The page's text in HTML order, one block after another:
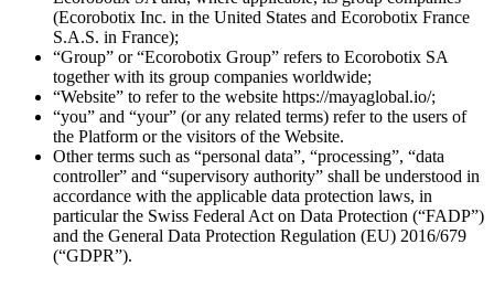
(Ecorobotix Inc. in the United States and Ecorobotix France
S.A.S. in France);
“Group” or “Ecorobotix Group” refers to Ecorobotix SA
together with its group companies worldwide;
“Website” to refer to the website https://mayaglobal.io/;
“you” and “your” (or any related terms) refer to the users of
the Platform or the visitors of the Website.
Other terms such as “personal data”, “processing”, “data
controller” and “supervisory authority” shall be understood in
accordance with the applicable data protection laws, in
particular the Swiss Federal Act on Data Protection (“FADP”)
and the General Data Protection Regulation (EU) 2016/679
(“GDPR”).